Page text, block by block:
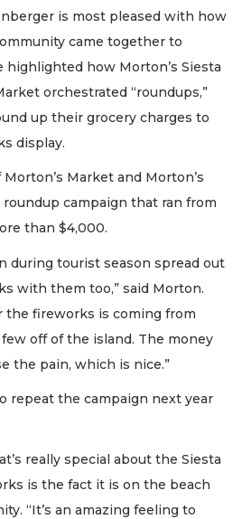
is most pleased with how
came together to
highlighted how Morton’s Siesta
orchestrated “roundups,”
up their grocery charges to
display.
Market and Morton’s
campaign that ran from
than $4,000.
during tourist season spread out
with them too,” said Morton.
the fireworks is coming from
off of the island. The money
the pain, which is nice.”
repeat the campaign next year
really special about the Siesta
is the fact it is on the beach
“It’s an amazing feeling to